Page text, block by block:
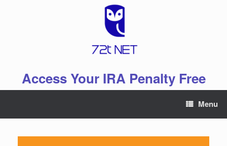
Access Your IRA Penalty Free
Menu